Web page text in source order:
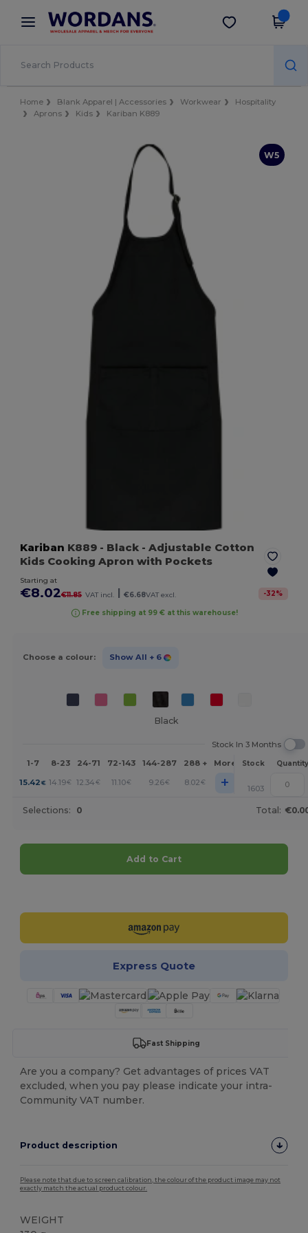
× Wordans App
Better prices on app!
Get the app
Home Blank Apparel | Accessories Workwear
Hospitality
Aprons
Kids Kariban K889
W5
Kariban K889 - Black - Adjustable Cotton
Kids Cooking Apron with Pockets
Starting at
€8.02€11.85 VAT incl. | €6.68VAT excl. -32%
Free shipping at 99 € at this warehouse!
Choose a colour: Show All + 6
Black
Stock In 3 Months
1-7
8-23 24-71 72-143 144-287 288 + More Stock Quantity
15.42 € 14.19€ 12.34 € 11.10€ 9.26€ 8.02 € + 1603
Selections: 0 Total:
Add to Cart
Express Quote
Fast Shipping
Are you a company? Get advantages of prices VAT
excluded, when you pay please indicate your intra-
Community VAT number.
Product description
Please note that due to screen calibration, the colour of the product image may not
exactly match the actual product colour.
WEIGHT